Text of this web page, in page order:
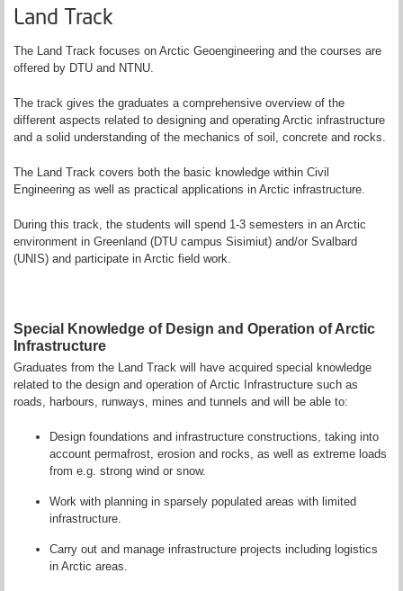
Land Track
The Land Track focuses on Arctic Geoengineering and the courses are
offered by DTU and NTNU.
The track gives the graduates a comprehensive overview of the
different aspects related to designing and operating Arctic infrastructure
and a solid understanding of the mechanics of soil, concrete and rocks.
The Land Track covers both the basic knowledge within Civil
Engineering as well as practical applications in Arctic infrastructure.
During this track, the students will spend 1-3 semesters in an Arctic
environment in Greenland (DTU campus Sisimiut) and/or Svalbard
(UNIS) and participate in Arctic field work.
Special Knowledge of Design and Operation of Arctic
Infrastructure
Graduates from the Land Track will have acquired special knowledge
related to the design and operation of Arctic Infrastructure such as
roads, harbours, runways, mines and tunnels and will be able to:
Design foundations and infrastructure constructions, taking into
account permafrost, erosion and rocks, as well as extreme loads
from e.g. strong wind or snow.
Work with planning in sparsely populated areas with limited
infrastructure.
Carry out and manage infrastructure projects including logistics
in Arctic areas.